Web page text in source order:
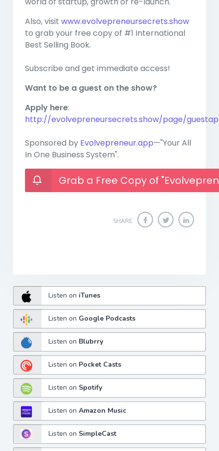
Also, visit www.evolvepreneursecrets.show
to grab your free copy of #1 International
Best Selling Book.
Subscribe and get immediate access!
Want to be a guest on the show?
Apply here:
http://evolvepreneursecrets.show/page/
Sponsored by Evolvepreneur.app—"Your All
In One Business System".
Grab a Free Copy of
SHARE
Listen on iTunes
Listen on Google Podcasts
Listen on Blubrry
Listen on Pocket Casts
Listen on Spotify
Listen onAmazon Music
Listen on SimpleCast